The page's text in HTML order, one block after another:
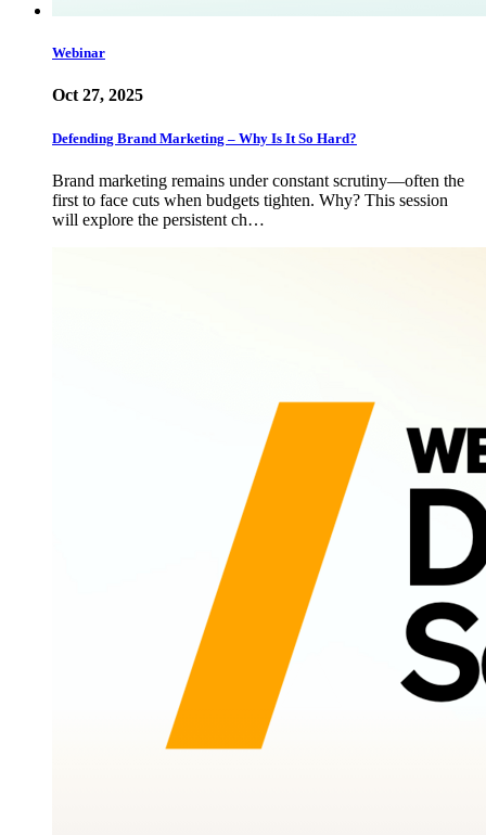
Webinar
Oct 27, 2025
Defending Brand Marketing – Why Is It So Hard?
Brand marketing remains under constant scrutiny—often the
first to face cuts when budgets tighten. Why? This session
will explore the persistent ch…